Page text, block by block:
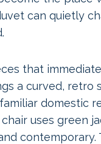
can quietly
that
a curved,
domestic
uses green
contemporary.